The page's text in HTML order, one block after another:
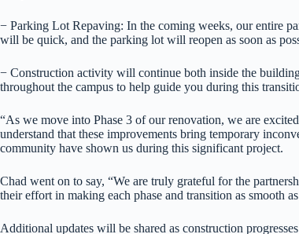
− Parking Lot Repaving: In the coming weeks, our entire
will be quick, and the parking lot will reopen as soon as
− Construction activity will continue both inside the
throughout the campus to help guide you during this
“As we move into Phase 3 of our renovation, we are
understand that these improvements bring temporary
community have shown us during this significant project.
Chad went on to say, “We are truly grateful for the
their effort in making each phase and transition as smooth
Additional updates will be shared as construction